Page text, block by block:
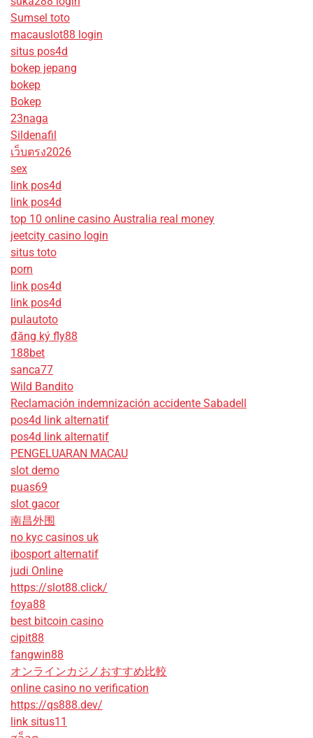
Sumsel toto
macauslot88 login
situs pos4d
bokep jepang
bokep
Bokep
23naga
Sildenafil
เว็บตรง2026
sex
link pos4d
link pos4d
top 10 online casino Australia real money
jeetcity casino login
situs toto
porn
link pos4d
link pos4d
pulautoto
đăng ký fly88
188bet
sanca77
Wild Bandito
Reclamación indemnización accidente Sabadell
pos4d link alternatif
pos4d link alternatif
PENGELUARAN MACAU
slot demo
puas69
slot gacor
南昌外围
no kyc casinos uk
ibosport alternatif
judi Online
https://slot88.click/
foya88
best bitcoin casino
cipit88
fangwin88
オンラインカジノおすすめ比較
online casino no verification
https://qs888.dev/
link situs11